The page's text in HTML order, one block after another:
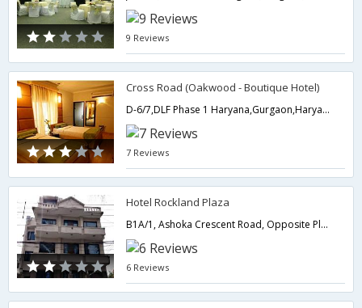
9 Reviews
Cross Road (Oakwood - Boutique Hotel)
D-6/7,DLF Phase 1 Haryana,Gurgaon,Haryana,India
7 Reviews
Hotel Rockland Plaza
B1A/1, Ashoka Crescent Road, Opposite Plaza Tower, DLF Phase I, Gurgaon, New Delhi and NCR, India 122002,Gurgaon,Haryana,India
6 Reviews